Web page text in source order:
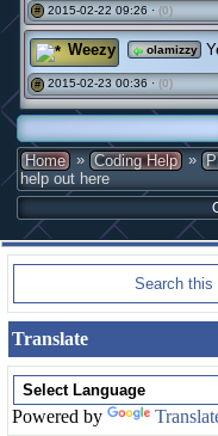
# 2015-02-22 09:26 · (0)
Weezy olamizzy
# 2015-02-23 00:36 · (0)
Home » Coding Help »
help out here
Translate
Powered by